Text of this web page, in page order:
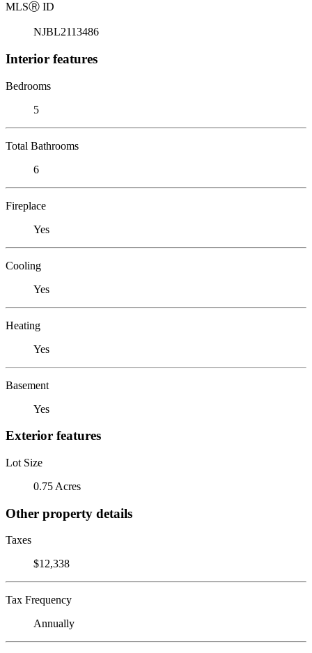
MLSⓇ ID
NJBL2113486
Interior features
Bedrooms
5
Total Bathrooms
6
Fireplace
Yes
Cooling
Yes
Heating
Yes
Basement
Yes
Exterior features
Lot Size
0.75 Acres
Other property details
Taxes
$12,338
Tax Frequency
Annually